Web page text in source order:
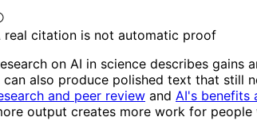
real citation is not automatic proof
on AI in science describes gains
can also produce polished text that still
and peer review and AI's benefits
output creates more work for people